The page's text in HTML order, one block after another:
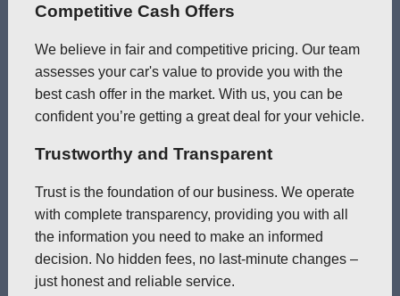
Competitive Cash Offers
We believe in fair and competitive pricing. Our team
assesses your car's value to provide you with the
best cash offer in the market. With us, you can be
confident you’re getting a great deal for your vehicle.
Trustworthy and Transparent
Trust is the foundation of our business. We operate
with complete transparency, providing you with all
the information you need to make an informed
decision. No hidden fees, no last-minute changes –
just honest and reliable service.